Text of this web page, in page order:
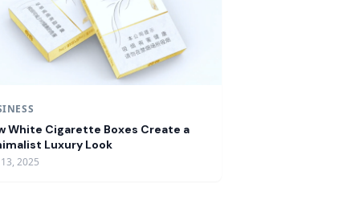
White Cigarette Boxes Create a
Luxury Look
2025